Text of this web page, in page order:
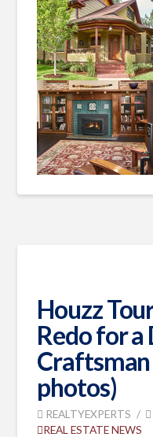
Houzz
Redo for a
photos)
REALTYEXPERTS
REAL ESTATE NEWS